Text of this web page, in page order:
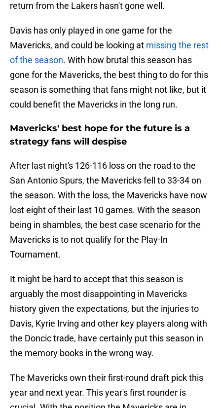
return from the Lakers hasn't gone well.
Davis has only played in one game for the
Mavericks, and could be looking at missing the rest
of the season. With how brutal this season has
gone for the Mavericks, the best thing to do for this
season is something that fans might not like, but it
could benefit the Mavericks in the long run.
Mavericks' best hope for the future is a
strategy fans will despise
After last night's 126-116 loss on the road to the
San Antonio Spurs, the Mavericks fell to 33-34 on
the season. With the loss, the Mavericks have now
lost eight of their last 10 games. With the season
being in shambles, the best case scenario for the
Mavericks is to not qualify for the Play-In
Tournament.
It might be hard to accept that this season is
arguably the most disappointing in Mavericks
history given the expectations, but the injuries to
Davis, Kyrie Irving and other key players along with
the Doncic trade, have certainly put this season in
the memory books in the wrong way.
The Mavericks own their first-round draft pick this
year and next year. This year's first rounder is